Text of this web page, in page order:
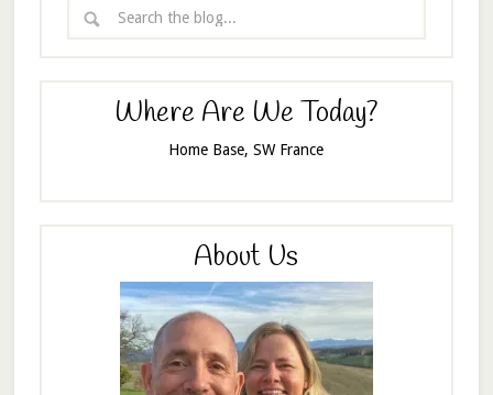
Where Are We Today?
Home Base, SW France
About Us